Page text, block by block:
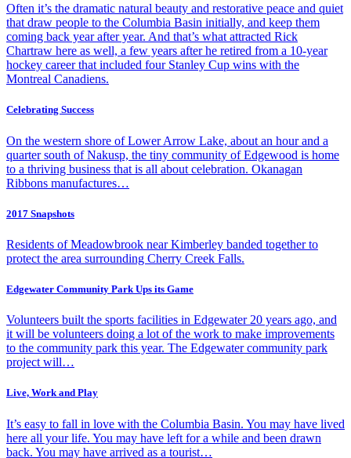
Often it’s the dramatic natural beauty and restorative peace and quiet
that draw people to the Columbia Basin initially, and keep them
coming back year after year. And that’s what attracted Rick
Chartraw here as well, a few years after he retired from a 10-year
hockey career that included four Stanley Cup wins with the
Montreal Canadiens.
Celebrating Success
On the western shore of Lower Arrow Lake, about an hour and a
quarter south of Nakusp, the tiny community of Edgewood is home
to a thriving business that is all about celebration. Okanagan
Ribbons manufactures…
2017 Snapshots
Residents of Meadowbrook near Kimberley banded together to
protect the area surrounding Cherry Creek Falls.
Edgewater Community Park Ups its Game
Volunteers built the sports facilities in Edgewater 20 years ago, and
it will be volunteers doing a lot of the work to make improvements
to the community park this year. The Edgewater community park
project will…
Live, Work and Play
It’s easy to fall in love with the Columbia Basin. You may have lived
here all your life. You may have left for a while and been drawn
back. You may have arrived as a tourist…